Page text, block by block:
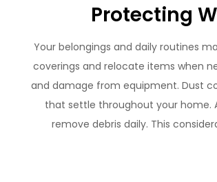
Protecting
Your belongings and daily routines
coverings and relocate items when
and damage from equipment. Dust
that settle throughout your home.
remove debris daily. This